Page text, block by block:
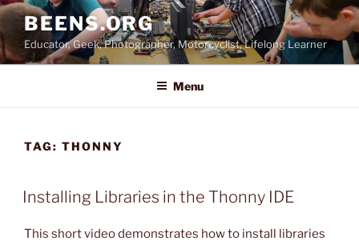
Skip
to
content
BEENS.ORG
Educator, Geek, Photographer, Motorcyclist, Lifelong Learner
Menu
TAG: THONNY
Installing Libraries in the Thonny IDE
This short video demonstrates how to install libraries